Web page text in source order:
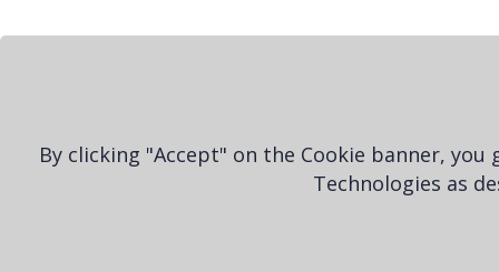
By clicking "Accept" on the Cookie banner,
Technologies as